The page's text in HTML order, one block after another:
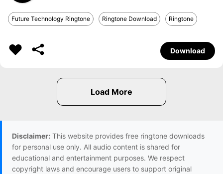
Future Technology Ringtone Ringtone Download Ringtone
Download
Disclaimer: This website provides free ringtone downloads
for personal use only. All audio content is shared for
educational and entertainment purposes. We respect
copyright laws and encourage users to support original